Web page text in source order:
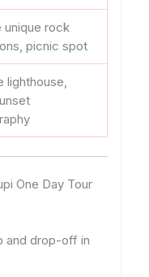
unique rock
picnic spot
lighthouse,
One Day Tour
and drop-off in